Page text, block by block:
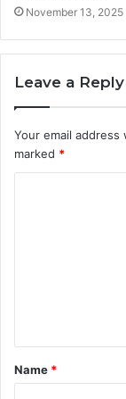
November 13, 2025
Leave a Reply
Your email
marked *
t
*
Name *